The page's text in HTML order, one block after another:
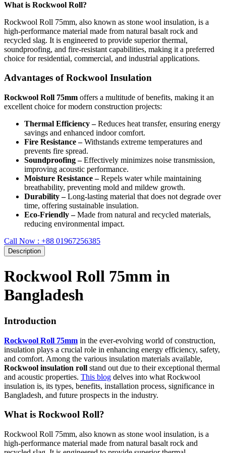
What is Rockwool Roll?
Rockwool Roll 75mm, also known as stone wool insulation, is a
high-performance material made from natural basalt rock and
recycled slag. It is engineered to provide superior thermal,
soundproofing, and fire-resistant capabilities, making it a preferred
choice for residential, commercial, and industrial applications.
Advantages of Rockwool Insulation
Rockwool Roll 75mm offers a multitude of benefits, making it an
excellent choice for modern construction projects:
Thermal Efficiency –Reduces heat transfer, ensuring energy
savings and enhanced indoor comfort.
Fire Resistance –Withstands extreme temperatures and
prevents fire spread.
Soundproofing –Effectively minimizes noise transmission,
improving acoustic performance.
Moisture Resistance –Repels water while maintaining
breathability, preventing mold and mildew growth.
Durability –Long-lasting material that does not degrade over
time, offering sustainable insulation.
Eco-Friendly –Made from natural and recycled materials,
reducing environmental impact.
Call Now : +88 01967256385
Description
Rockwool Roll 75mm in
Bangladesh
Introduction
Rockwool Roll 75mm in the ever-evolving world of construction,
insulation plays a crucial role in enhancing energy efficiency, safety,
and comfort. Among the various insulation materials available,
Rockwool insulation roll stand out due to their exceptional thermal
and acoustic properties. This blog delves into what Rockwool
insulation is, its types, benefits, installation process, significance in
Bangladesh, and future prospects in the industry.
What is Rockwool Roll?
Rockwool Roll 75mm, also known as stone wool insulation, is a
high-performance material made from natural basalt rock and